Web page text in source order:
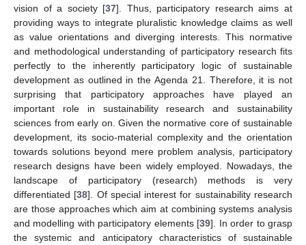
vision of a society [37]. Thus, participatory research aims at
providing ways to integrate pluralistic knowledge claims as well
as value orientations and diverging interests. This normative
and methodological understanding of participatory research fits
perfectly to the inherently participatory logic of sustainable
development as outlined in the Agenda 21. Therefore, it is not
surprising that participatory approaches have played an
important role in sustainability research and sustainability
sciences from early on. Given the normative core of sustainable
development, its socio-material complexity and the orientation
towards solutions beyond mere problem analysis, participatory
research designs have been widely employed. Nowadays, the
landscape of participatory (research) methods is very
differentiated [38]. Of special interest for sustainability research
are those approaches which aim at combining systems analysis
and modelling with participatory elements [39]. In order to grasp
the systemic and anticipatory characteristics of sustainable